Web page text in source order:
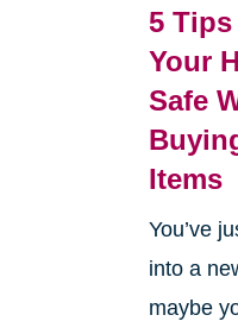
5
Your
Safe
Items
You’ve
into a
maybe